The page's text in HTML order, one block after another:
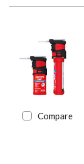
Compare